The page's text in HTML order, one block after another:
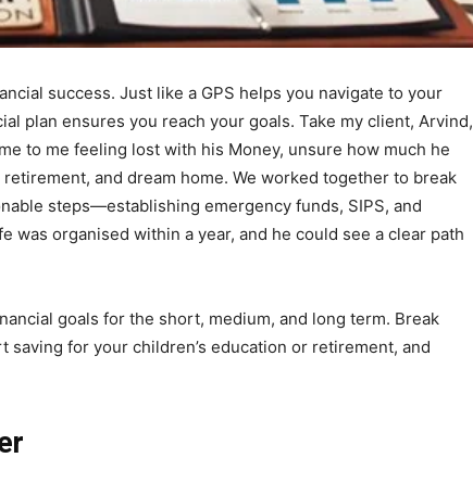
success. Just like a GPS helps you navigate to your
plan ensures you reach your goals. Take my client, Arvind,
to me feeling lost with his Money, unsure how much he
and dream home. We worked together to break
steps—establishing emergency funds, SIPS, and
was organised within a year, and he could see a clear path
goals for the short, medium, and long term. Break
for your children’s education or retirement, and